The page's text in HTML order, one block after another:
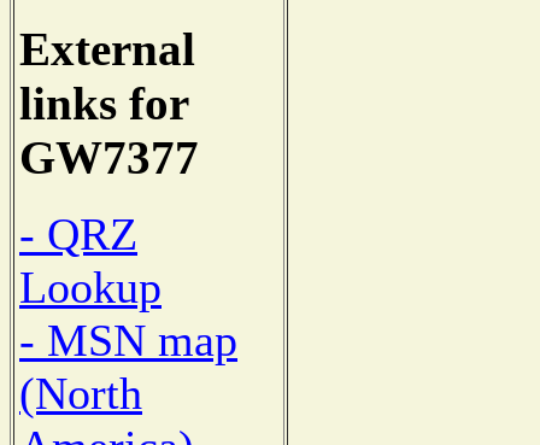
External
links for
GW7377
- QRZ
Lookup
- MSN map
(North